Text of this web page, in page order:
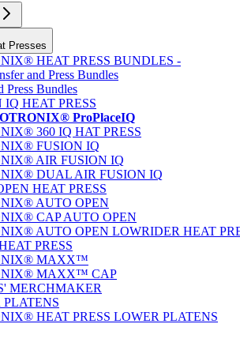
Presses
HEAT PRESS BUNDLES -
and Press Bundles
Press Bundles
IQ HEAT PRESS
ProPlaceIQ
360 IQ HAT PRESS
FUSION IQ
AIR FUSION IQ
DUAL AIR FUSION IQ
HEAT PRESS
AUTO OPEN
CAP AUTO OPEN
AUTO OPEN LOWRIDER HEAT
PRESS
MAXX™
MAXX™ CAP
MERCHMAKER
PLATENS
HEAT PRESS LOWER PLATENS